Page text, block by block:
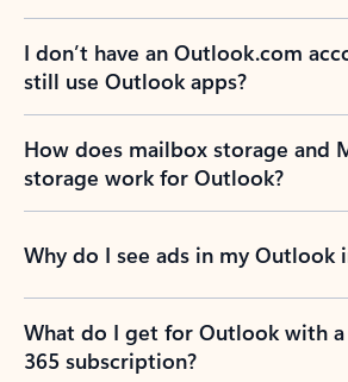
I don’t have an Outlook.com
still use Outlook apps?
How does mailbox storage and
storage work for Outlook?
Why do I see ads in my Outlook
What do I get for Outlook with
365 subscription?